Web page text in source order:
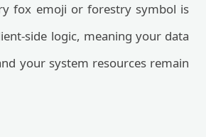
fox emoji or forestry symbol is
side logic, meaning your data
your system resources remain